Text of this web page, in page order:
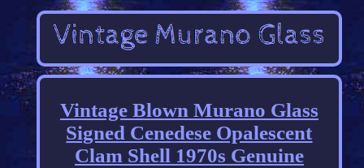
Vintage Blown Murano Glass
Signed Cenedese Opalescent
Clam Shell 1970s Genuine